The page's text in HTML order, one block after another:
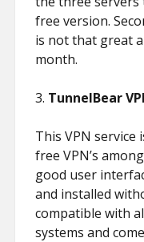
free version.
is not that great
month.
3. TunnelBear
This VPN
free VPN’s
good user
and installed
compatible with
systems and